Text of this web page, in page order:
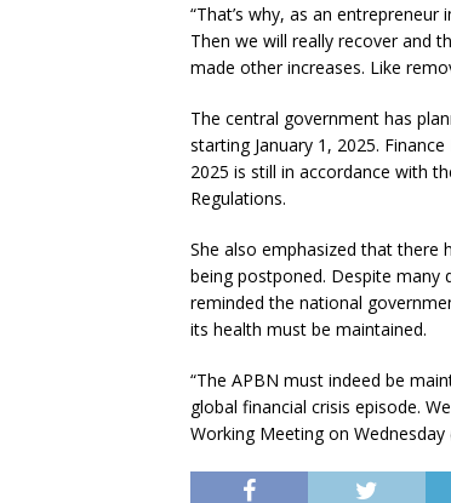
“That’s why, as an
Then we will really recover and
made other increases. Like
The central government has
starting January 1, 2025.
2025 is still in accordance with
Regulations.
She also emphasized that there
being postponed. Despite many
reminded the national
its health must be maintained.
“The APBN must indeed be
global financial crisis episode.
Working Meeting on Wednesday